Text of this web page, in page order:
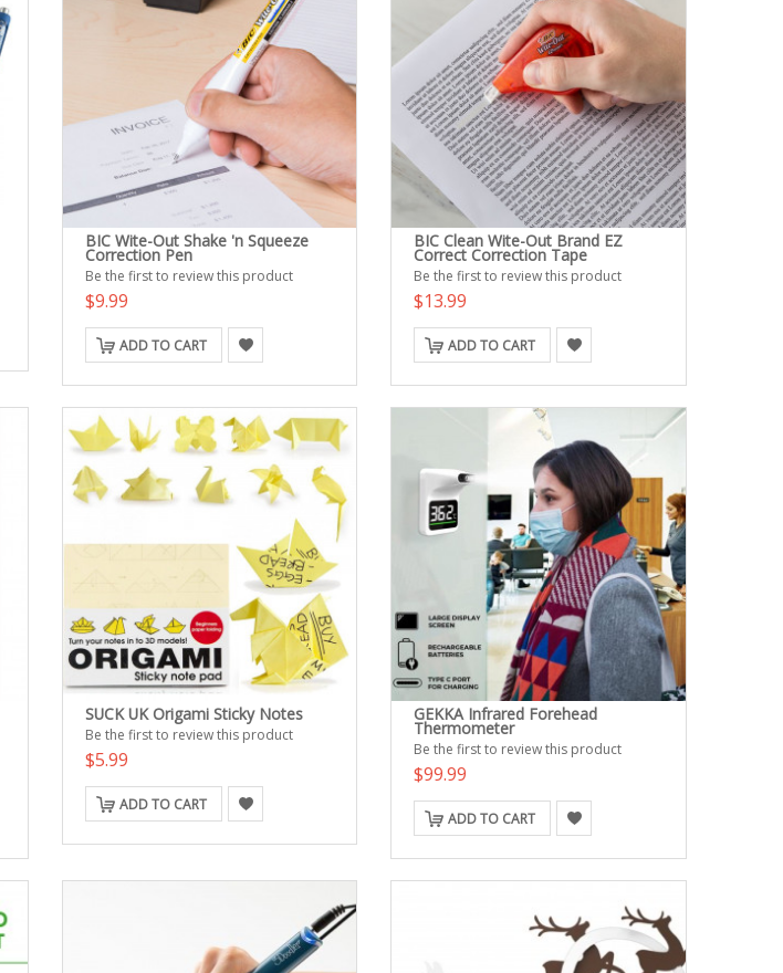
BIC Wite-Out Shake 'n Squeeze
Correction Pen
Be the first to review this product
$9.99
ADD TO CART
BIC Clean Wite-Out Brand EZ
Correct Correction Tape
Be the first to review this product
$13.99
ADD TO CART
SUCK UK Origami Sticky Notes
Be the first to review this product
$5.99
ADD TO CART
GEKKA Infrared Forehead
Thermometer
Be the first to review this product
$99.99
ADD TO CART